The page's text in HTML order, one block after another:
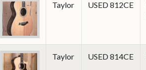
Taylor USED 812CE
Taylor USED 814CE